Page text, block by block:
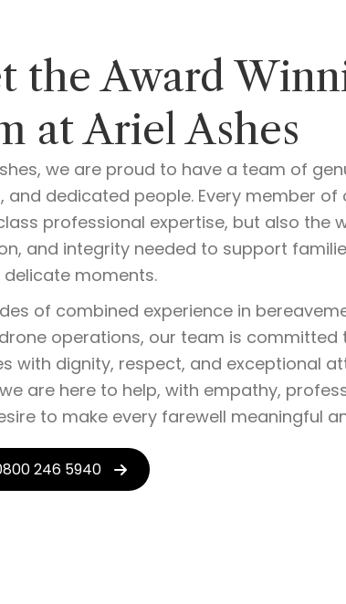
the Award
at Ariel Ashes
we are proud to have a team of
and dedicated people. Every member
professional expertise, but also the
and integrity needed to support
delicate moments.
of combined experience in
operations, our team is committed
with dignity, respect, and exceptional
are here to help, with empathy,
to make every farewell meaningful
246 5940